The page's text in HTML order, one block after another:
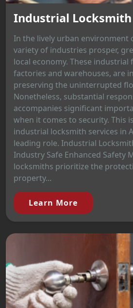
Industrial Locksmith
In the lively urban environment
variety of industries prosper,
local economy. These industrial
factories and warehouses, are
preserving the uninterrupted
Nonetheless, substantial
accompanies significant
when it comes to security. This
industrial locksmith services in
leading role. Industrial
Industry Safe Enhanced Safety
locksmiths prioritize the
property...
Learn More